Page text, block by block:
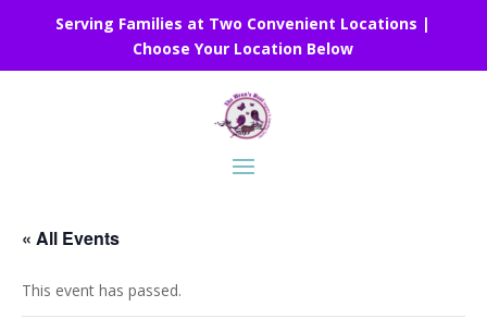
Serving Families at Two Convenient Locations |
Choose Your Location Below
« All Events
This event has passed.